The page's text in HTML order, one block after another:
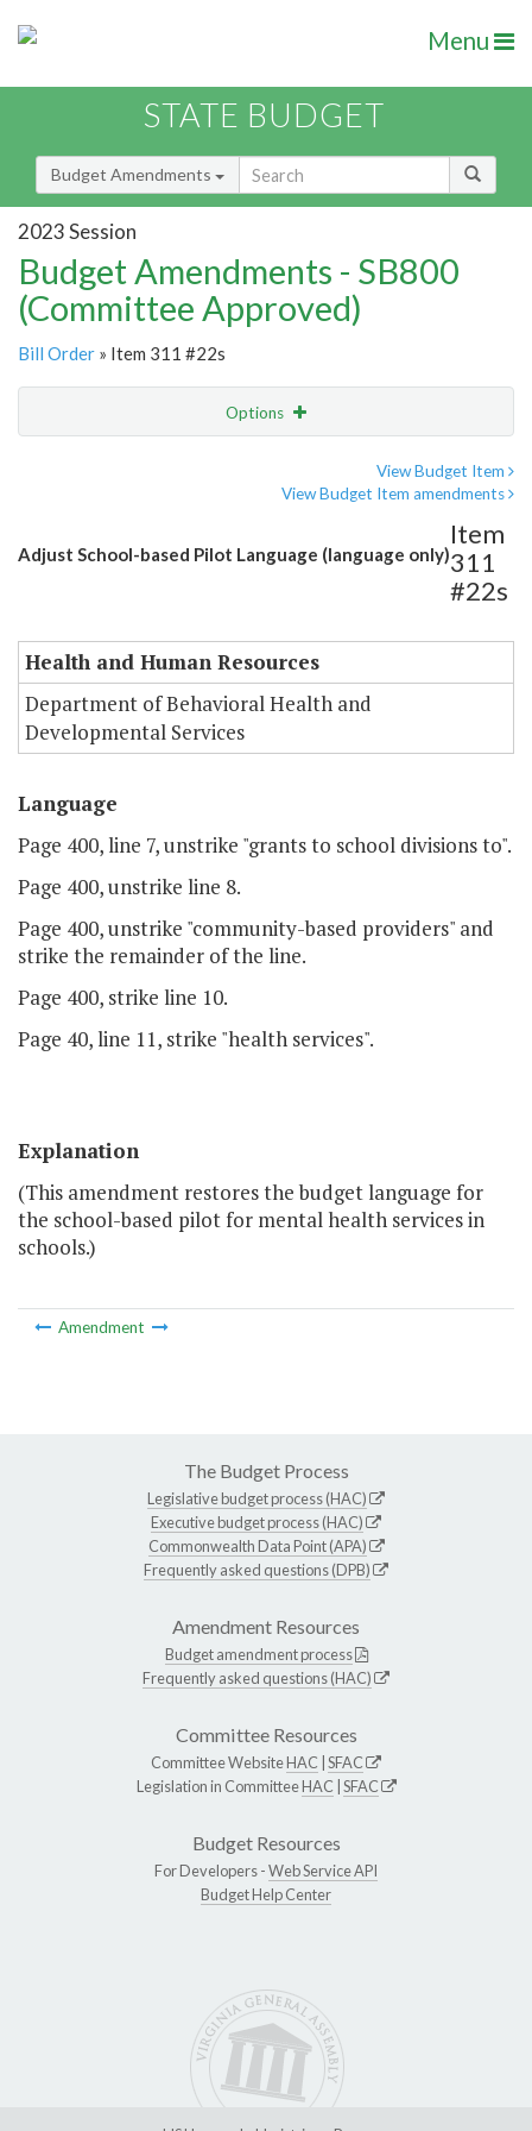
Menu
STATE BUDGET
Budget Amendments
2023 Session
Budget Amendments - SB800
(Committee Approved)
Bill Order » Item 311 #22s
Options
View Budget Item
View Budget Item amendments
Adjust School-based Pilot Language (language only)
Item
311
#22s
Health and Human Resources
Department of Behavioral Health and
Developmental Services
Language
Page 400, line 7, unstrike "grants to school divisions to".
Page 400, unstrike line 8.
Page 400, unstrike "community-based providers" and
strike the remainder of the line.
Page 400, strike line 10.
Page 40, line 11, strike "health services".
Explanation
(This amendment restores the budget language for
the school-based pilot for mental health services in
schools.)
Amendment
The Budget Process
Legislative budget process (HAC)
Executive budget process (HAC)
Commonwealth Data Point (APA)
Frequently asked questions (DPB)
Amendment Resources
Budget amendment process
Frequently asked questions (HAC)
Committee Resources
Committee WebsiteHAC SFAC
Legislation in CommitteeHAC SFAC
Budget Resources
For Developers -Web Service API
Budget Help Center